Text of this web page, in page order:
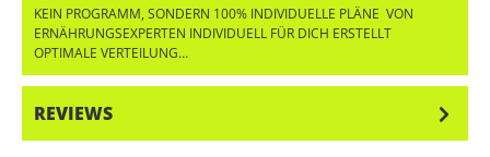
KEIN PROGRAMM, SONDERN 100% INDIVIDUELLE PLÄNE VON
ERNÄHRUNGSEXPERTEN INDIVIDUELL FÜR DICH ERSTELLT
OPTIMALE VERTEILUNG…
REVIEWS